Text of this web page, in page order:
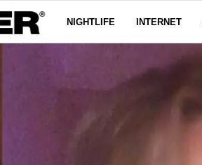
NIGHTLIFE INTERNET